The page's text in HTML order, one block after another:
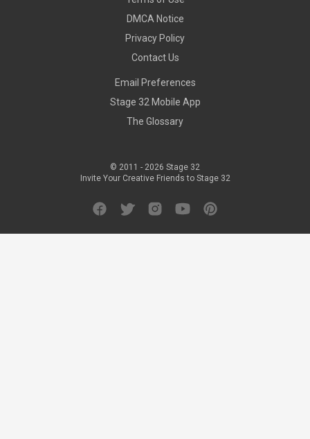
DMCA Notice
Privacy Policy
Contact Us
Email Preferences
Stage 32 Mobile App
The Glossary
© 2011 - 2026 Stage 32
Invite Your Creative Friends to Stage 32
FacebookTwitterInstagramYouTubePinterest